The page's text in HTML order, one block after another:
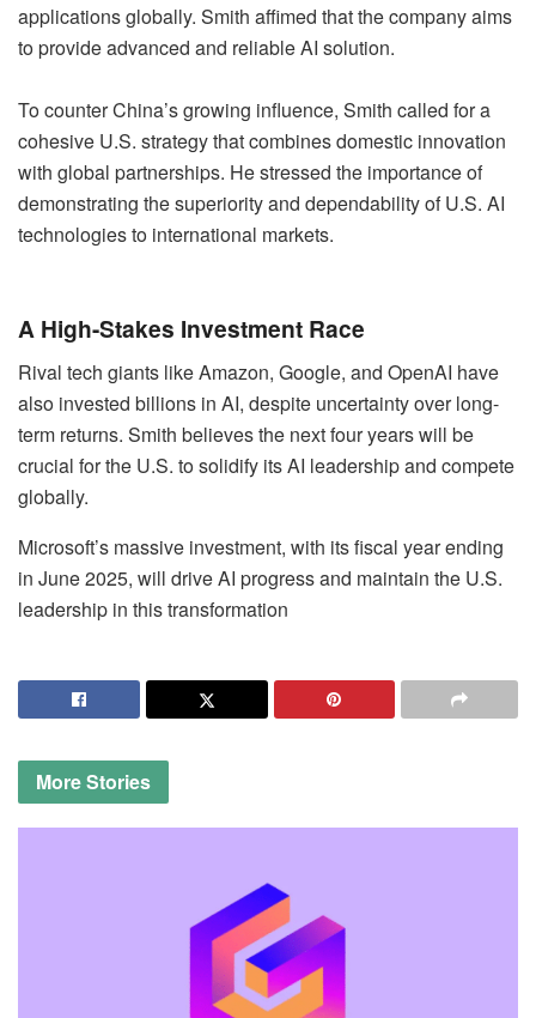
applications globally. Smith affimed that the company aims
to provide advanced and reliable AI solution.
To counter China’s growing influence, Smith called for a
cohesive U.S. strategy that combines domestic innovation
with global partnerships. He stressed the importance of
demonstrating the superiority and dependability of U.S. AI
technologies to international markets.
A High-Stakes Investment Race
Rival tech giants like Amazon, Google, and OpenAI have
also invested billions in AI, despite uncertainty over long-
term returns. Smith believes the next four years will be
crucial for the U.S. to solidify its AI leadership and compete
globally.
Microsoft’s massive investment, with its fiscal year ending
in June 2025, will drive AI progress and maintain the U.S.
leadership in this transformation
MoreStories